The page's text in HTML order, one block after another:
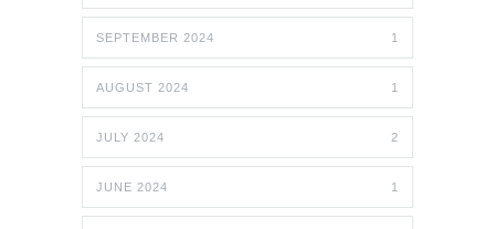
SEPTEMBER 2024 1
AUGUST 2024 1
JULY 2024 2
JUNE 2024 1